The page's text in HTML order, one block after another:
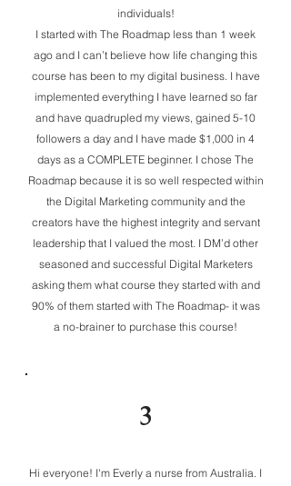
individuals!
I started with The Roadmap less than 1 week
ago and I can’t believe how life changing this
course has been to my digital business. I have
implemented everything I have learned so far
and have quadrupled my views, gained 5-10
followers a day and I have made $1,000 in 4
days as a COMPLETE beginner. I chose The
Roadmap because it is so well respected within
the Digital Marketing community and the
creators have the highest integrity and servant
leadership that I valued the most. I DM’d other
seasoned and successful Digital Marketers
asking them what course they started with and
90% of them started with The Roadmap- it was
a no-brainer to purchase this course!
3
Hi everyone! I'm Everly a nurse from Australia. I